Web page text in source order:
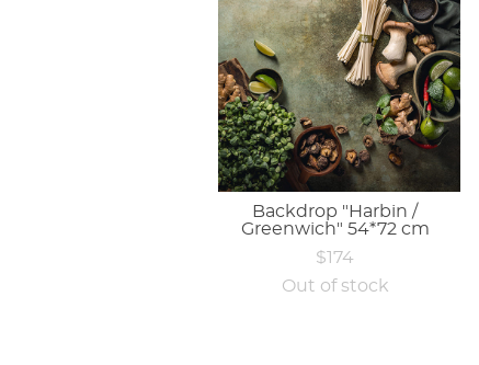
Backdrop "Harbin /
Greenwich" 54*72 cm
$174
Out of stock